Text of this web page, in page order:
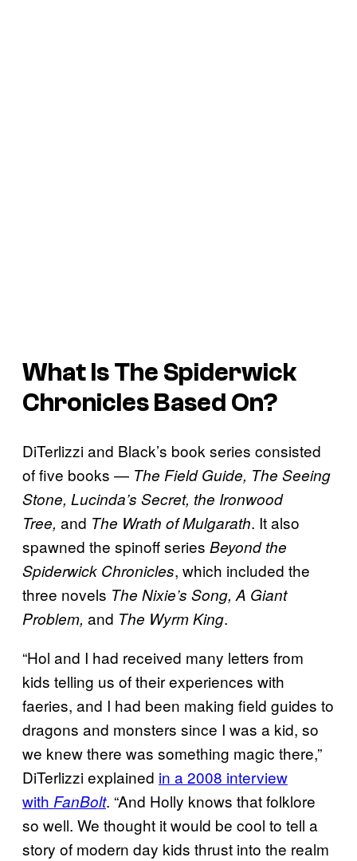
What IsThe Spiderwick
ChroniclesBased On?
DiTerlizzi and Black’s book series consisted
of five books — The Field Guide, The Seeing
Stone, Lucinda’s Secret, the Ironwood
Tree, and The Wrath of Mulgarath. It also
spawned the spinoff series Beyond the
Spiderwick Chronicles, which included the
three novels The Nixie’s Song, A Giant
Problem, and The Wyrm King.
“Hol and I had received many letters from
kids telling us of their experiences with
faeries, and I had been making field guides to
dragons and monsters since I was a kid, so
we knew there was something magic there,”
DiTerlizzi explained in a 2008 interview
with FanBolt. “And Holly knows that folklore
so well. We thought it would be cool to tell a
story of modern day kids thrust into the realm